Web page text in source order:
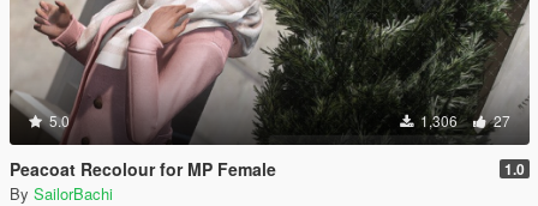
5.0 1,306 27
Peacoat Recolour for MP Female 1.0
By SailorBachi